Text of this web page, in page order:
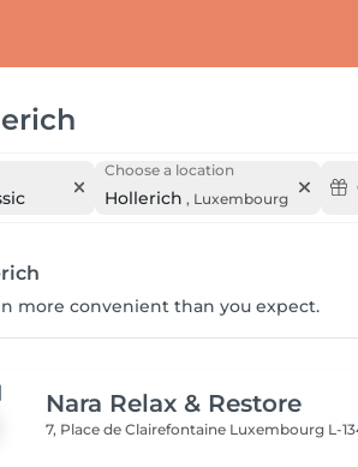
Choose a location
Hollerich , Luxembourg
more convenient than you expect.
Nara Relax & Restore
7, Place de Clairefontaine Luxembourg L-